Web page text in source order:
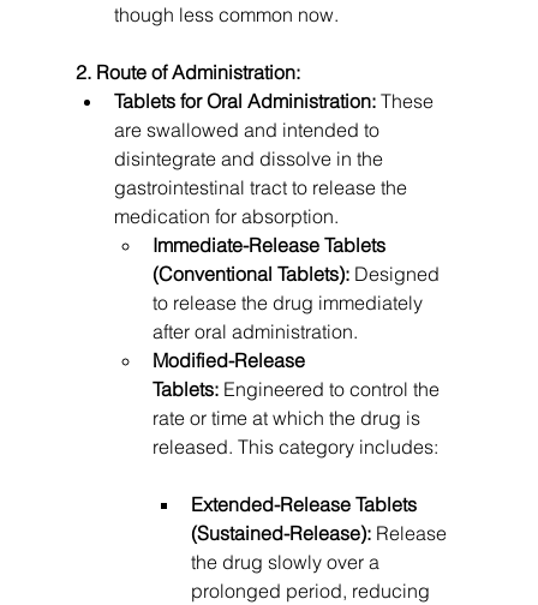
though less common now.
2. Route of Administration:
Tablets for Oral Administration: These
are swallowed and intended to
disintegrate and dissolve in the
gastrointestinal tract to release the
medication for absorption.
Immediate-Release Tablets
(Conventional Tablets): Designed
to release the drug immediately
after oral administration.
Modified-Release
Tablets: Engineered to control the
rate or time at which the drug is
released. This category includes:
Extended-Release Tablets
(Sustained-Release): Release
the drug slowly over a
prolonged period, reducing